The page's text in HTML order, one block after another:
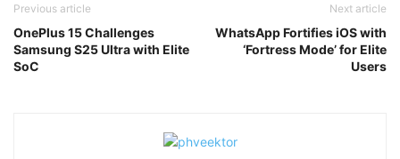
Previous article
OnePlus 15 Challenges
Samsung S25 Ultra with Elite
SoC
Next article
WhatsApp Fortifies iOS with
‘Fortress Mode’ for Elite
Users